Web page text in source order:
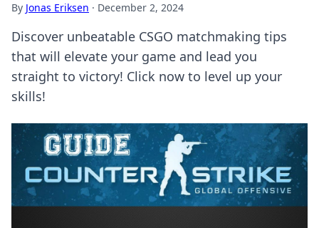
By Jonas Eriksen · December 2, 2024
Discover unbeatable CSGO matchmaking tips
that will elevate your game and lead you
straight to victory! Click now to level up your
skills!